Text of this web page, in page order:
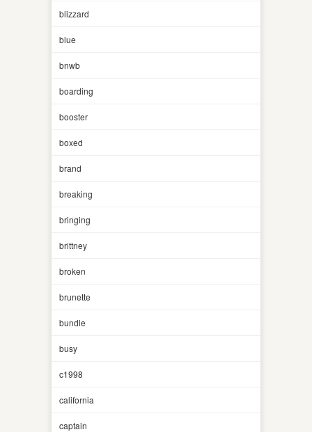
blizzard
blue
bnwb
boarding
booster
boxed
brand
breaking
bringing
brittney
broken
brunette
bundle
busy
c1998
california
captain